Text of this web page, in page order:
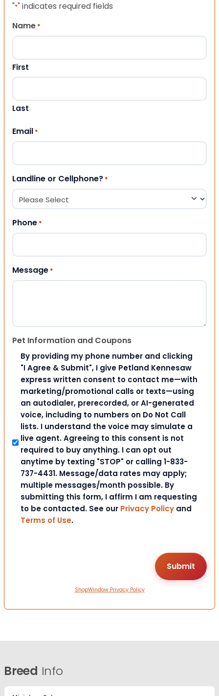
"*" indicates required fields
Name *
First
Last
Email *
Landline or Cellphone? *
Phone *
Message *
Pet Information and Coupons
By providing my phone number and clicking
"I Agree & Submit", I give Petland Kennesaw
express written consent to contact me—with
marketing/promotional calls or texts—using
an autodialer, prerecorded, or AI-generated
voice, including to numbers on Do Not Call
lists. I understand the voice may simulate a
live agent. Agreeing to this consent is not
required to buy anything. I can opt out
anytime by texting "STOP" or calling 1-833-
737-4431. Message/data rates may apply;
multiple messages/month possible. By
submitting this form, I affirm I am requesting
to be contacted. See our Privacy Policy and
Terms of Use.
ShopWindow Privacy Policy
Breed Info